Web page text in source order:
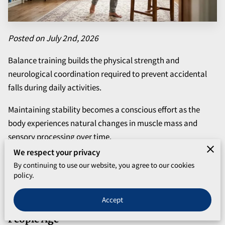
Posted on July 2nd, 2026
Balance training builds the physical strength and
neurological coordination required to prevent accidental
falls during daily activities.
Maintaining stability becomes a conscious effort as the
body experiences natural changes in muscle mass and
sensory processing over time.
Improving your physical steadiness allows you to move
through your home and community with the confidence
needed to remain independent.
Common Factors That Affect Stability as
People Age
We respect your privacy
By continuing to use our website, you agree to our cookies
policy.
Accept